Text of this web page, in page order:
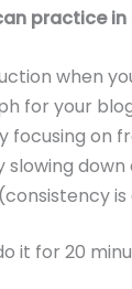
practice
when
for your
focusing on
is
it for 20